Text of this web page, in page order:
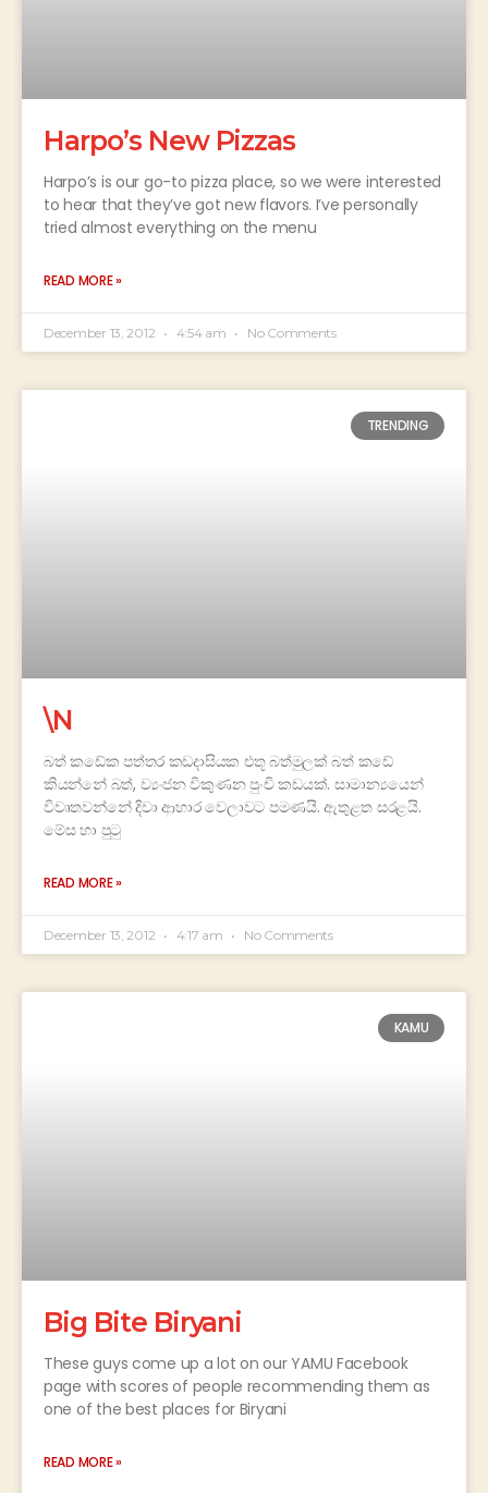
Harpo’s New Pizzas
Harpo’s is our go-to pizza place, so we were interested
to hear that they’ve got new flavors. I’ve personally
tried almost everything on the menu
READ MORE »
December 13, 2012 4:54 am No Comments
TRENDING
\N
බත් කඩේක පත්තර කඩදාසියක එතූ බත්මුලක් බත් කඩේ
කියන්නේ බත්, ව්‍යංජන විකුණන පුංචි කඩයක්. සාමාන්‍යයෙන්
විවෘතවන්නේ දිවා ආහාර වෙලාවට පමණයි. ඇතුළත සරළයි.
මේස හා පුටු
READ MORE »
December 13, 2012 4:17 am No Comments
KAMU
Big Bite Biryani
These guys come up a lot on our YAMU Facebook
page with scores of people recommending them as
one of the best places for Biryani
READ MORE »